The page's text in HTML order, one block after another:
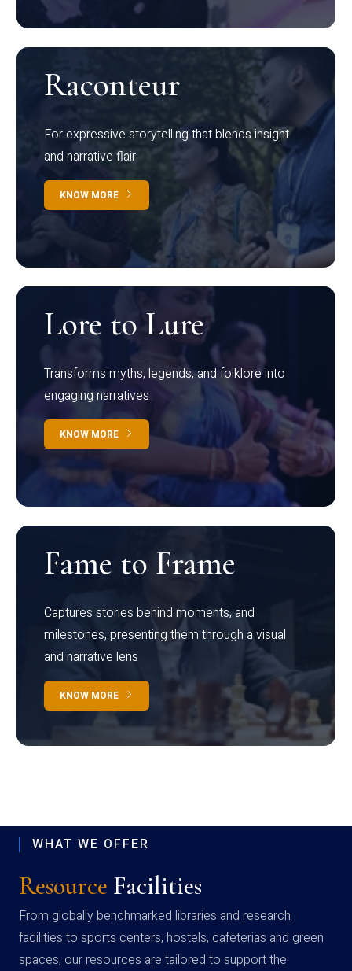
Raconteur
For expressive storytelling that blends insight
and narrative flair
KNOW MORE
Lore to Lure
Transforms myths, legends, and folklore into
engaging narratives
KNOW MORE
Fame to Frame
Captures stories behind moments, and
milestones, presenting them through a visual
and narrative lens
KNOW MORE
WHAT WE OFFER
Resource Facilities
From globally benchmarked libraries and research
facilities to sports centers, hostels, cafeterias and green
spaces, our resources are tailored to support the